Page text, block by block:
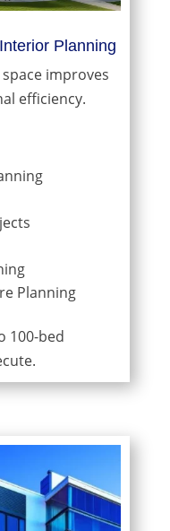
Planning
improves
efficiency.
Planning
100-bed